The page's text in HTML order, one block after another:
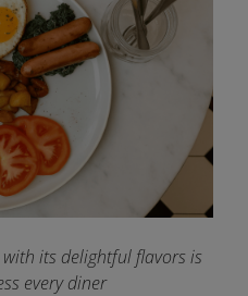
with its delightful flavors is
every diner